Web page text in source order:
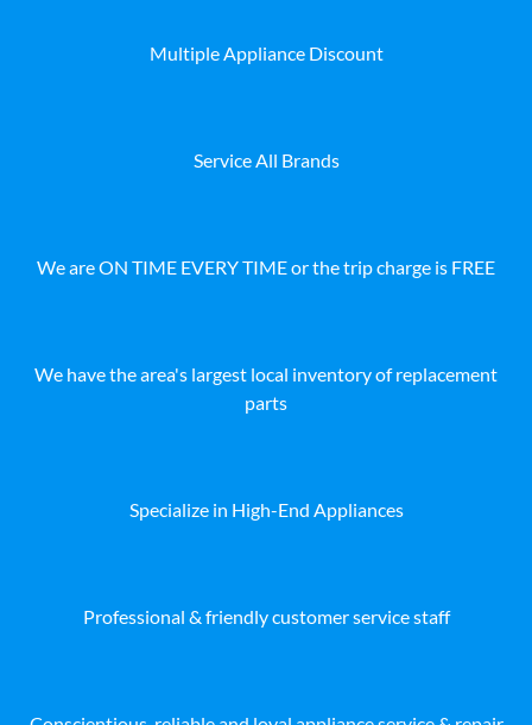
Multiple Appliance Discount
Service All Brands
We are ON TIME EVERY TIME or the trip charge is FREE
We have the area's largest local inventory of replacement
parts
Specialize in High-End Appliances
Professional & friendly customer service staff